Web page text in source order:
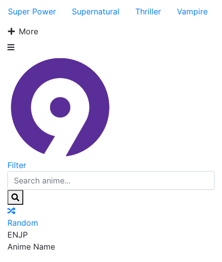
Super Power
Supernatural Thriller
Vampire
More
Filter
Random
ENJP
Anime Name